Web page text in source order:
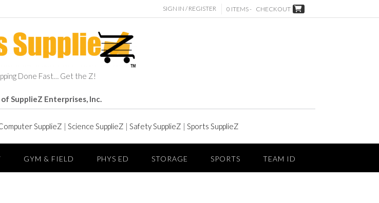
SIGN IN / REGISTER 0 ITEMS - CHECKOUT
Done Fast… Get the Z!
SupplieZ Enterprises, Inc.
SupplieZ | Science SupplieZ | Safety SupplieZ | Sports SupplieZ
GYM & FIELD PHYS ED STORAGE SPORTS TEAM ID